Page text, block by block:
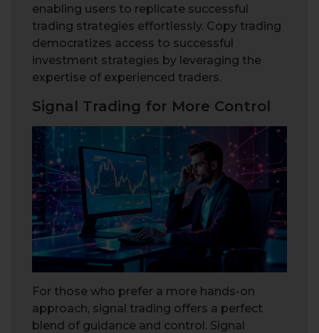
enabling users to replicate successful
trading strategies effortlessly. Copy trading
democratizes access to successful
investment strategies by leveraging the
expertise of experienced traders.
Signal Trading for More Control
For those who prefer a more hands-on
approach, signal trading offers a perfect
blend of guidance and control. Signal